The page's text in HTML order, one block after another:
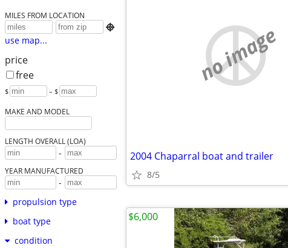
MILES FROM LOCATION

use map...
price
free
$ – $
MAKE AND MODEL
LENGTH OVERALL (LOA)
-
YEAR MANUFACTURED
-
propulsion type
boat type
condition
no image
2004 Chaparral boat and trailer
8/5
$6,000